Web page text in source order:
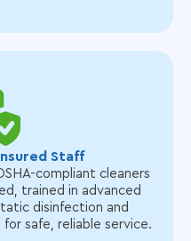
Staff
compliant cleaners
trained in advanced
disinfection and
safe, reliable service.